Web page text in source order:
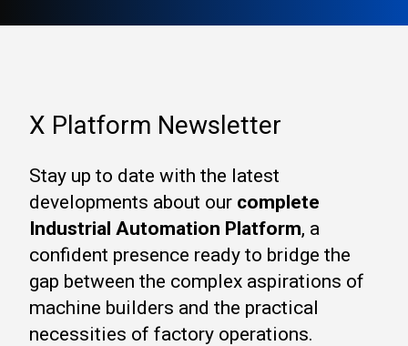
X Platform Newsletter
Stay up to date with the latest
developments about our complete
Industrial Automation Platform, a
confident presence ready to bridge the
gap between the complex aspirations of
machine builders and the practical
necessities of factory operations.